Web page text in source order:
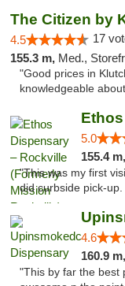
The Citizen by
4.5 17
155.3 m, Med., Storefront,
"Good prices in
knowledgeable
5.0
155.4 m,
"This was my first
did curbside pick-
4.6
160.9 m,
"This by far the best